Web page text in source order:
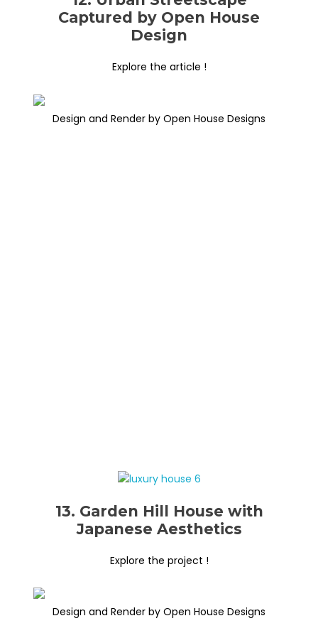
Captured by Open House
Design
Explore the article !
Design and Render by Open House Designs
13. Garden Hill House with
Japanese Aesthetics
Explore the project !
Design and Render by Open House Designs